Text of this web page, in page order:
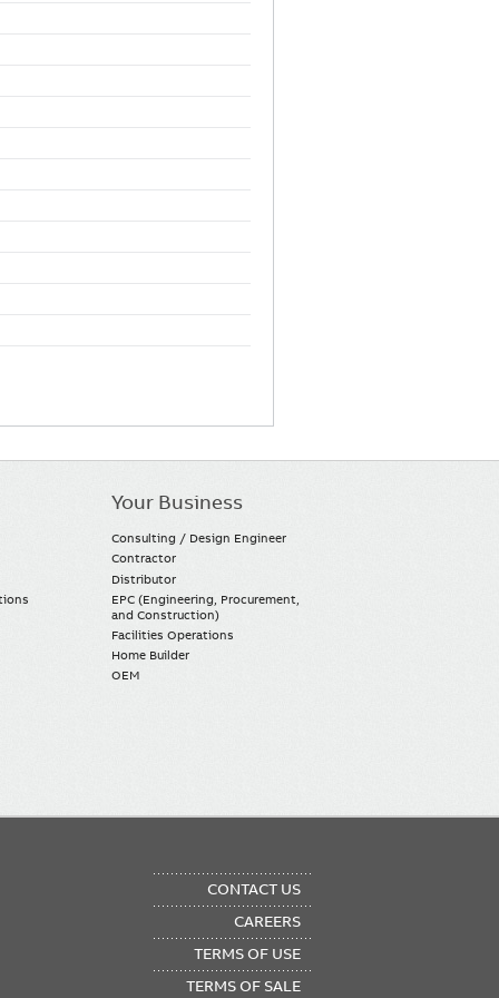
Your Business
Consulting / Design Engineer
Contractor
Distributor
EPC (Engineering, Procurement,
and Construction)
Facilities Operations
Home Builder
OEM
CONTACT US
CAREERS
TERMS OF USE
TERMS OF SALE